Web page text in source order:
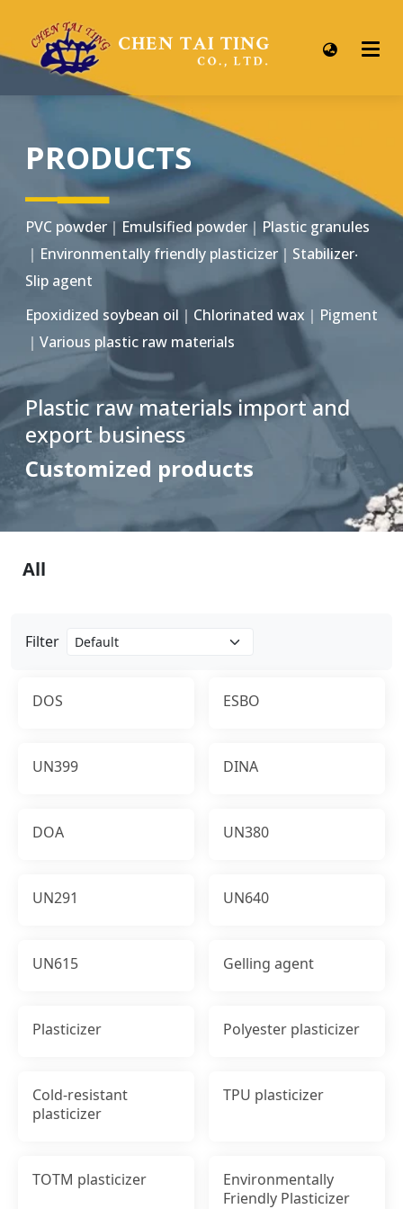
PRODUCTS
▂▂▂▂▂▂
PVC powder｜Emulsified powder｜Plastic granules
｜Environmentally friendly plasticizer｜Stabilizer‧
Slip agent
Epoxidized soybean oil｜Chlorinated wax｜Pigment
｜Various plastic raw materials
Plastic raw materials import and
export business
Customized products
Filter
DOS ESBO
UN399 DINA
DOA UN380
UN291 UN640
UN615 Gelling agent
Plasticizer Polyester plasticizer
Cold-resistant
plasticizer
TPU plasticizer
TOTM plasticizer
Environmentally
Friendly Plasticizer
All